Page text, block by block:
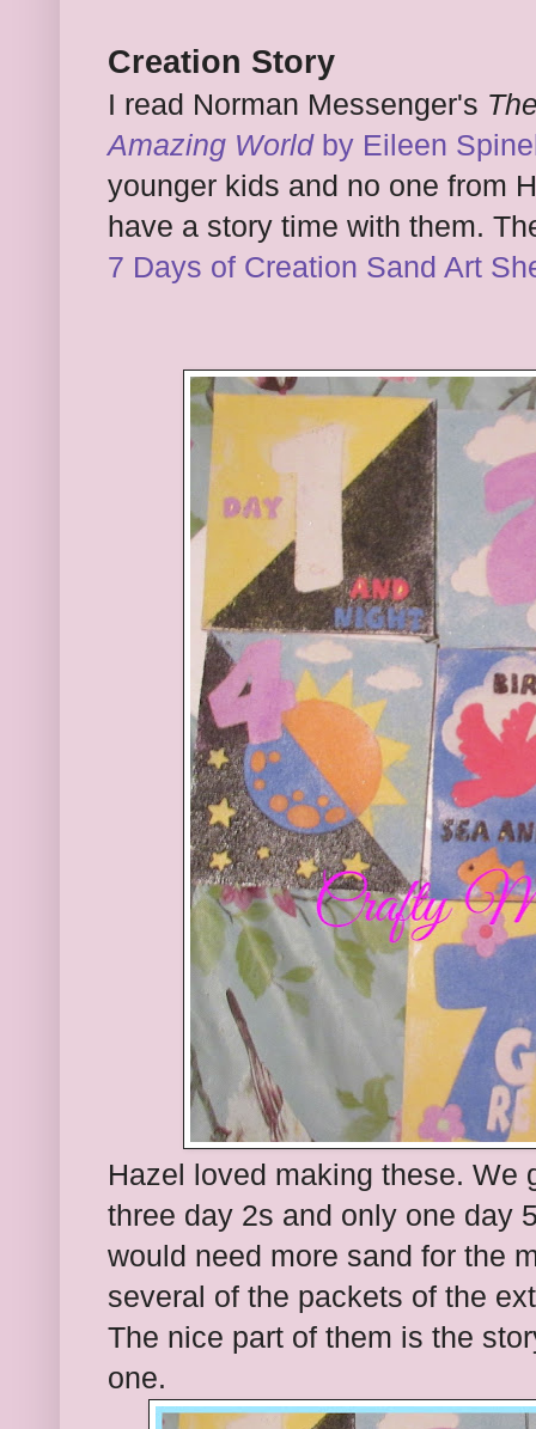
Creation Story
I read Norman Messenger's
Amazing Worldby Eileen
younger kids and no one from
have a story time with them.
7 Days of Creation Sand Art
Hazel loved making these. We
three day 2s and only one day
would need more sand for the
several of the packets of the
The nice part of them is the
one.